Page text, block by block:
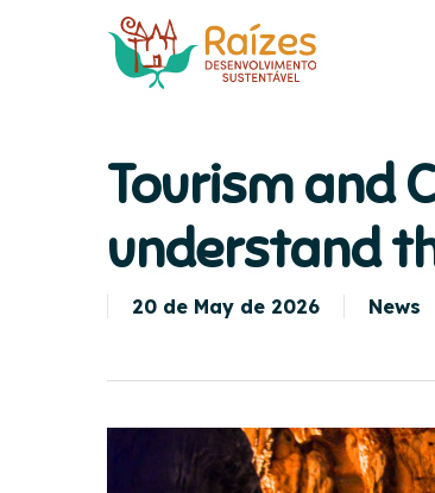
Tourism and
understand
20 de May de 2026 News